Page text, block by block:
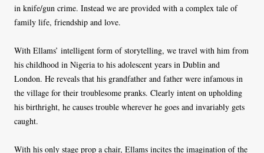
in knife/gun crime. Instead we are provided with a complex tale of
family life, friendship and love.
With Ellams’ intelligent form of storytelling, we travel with him from
his childhood in Nigeria to his adolescent years in Dublin and
London. He reveals that his grandfather and father were infamous in
the village for their troublesome pranks. Clearly intent on upholding
his birthright, he causes trouble wherever he goes and invariably gets
caught.
With his only stage prop a chair, Ellams incites the imagination of the